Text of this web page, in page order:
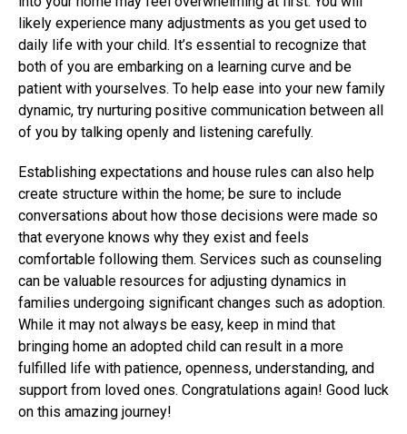
likely experience many adjustments as you get used to
daily life with your child. It’s essential to recognize that
both of you are embarking on a learning curve and be
patient with yourselves. To help ease into your new family
dynamic, try nurturing positive communication between all
of you by talking openly and listening carefully.
Establishing expectations and house rules can also help
create structure within the home; be sure to include
conversations about how those decisions were made so
that everyone knows why they exist and feels
comfortable following them. Services such as counseling
can be valuable resources for adjusting dynamics in
families undergoing significant changes such as adoption.
While it may not always be easy, keep in mind that
bringing home an adopted child can result in a more
fulfilled life with patience, openness, understanding, and
support from loved ones. Congratulations again! Good luck
on this amazing journey!